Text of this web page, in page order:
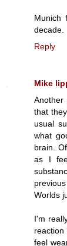
Munich
decade.
Reply
Mike
that
usual
what
brain.
as I
Worlds
I'm
feel